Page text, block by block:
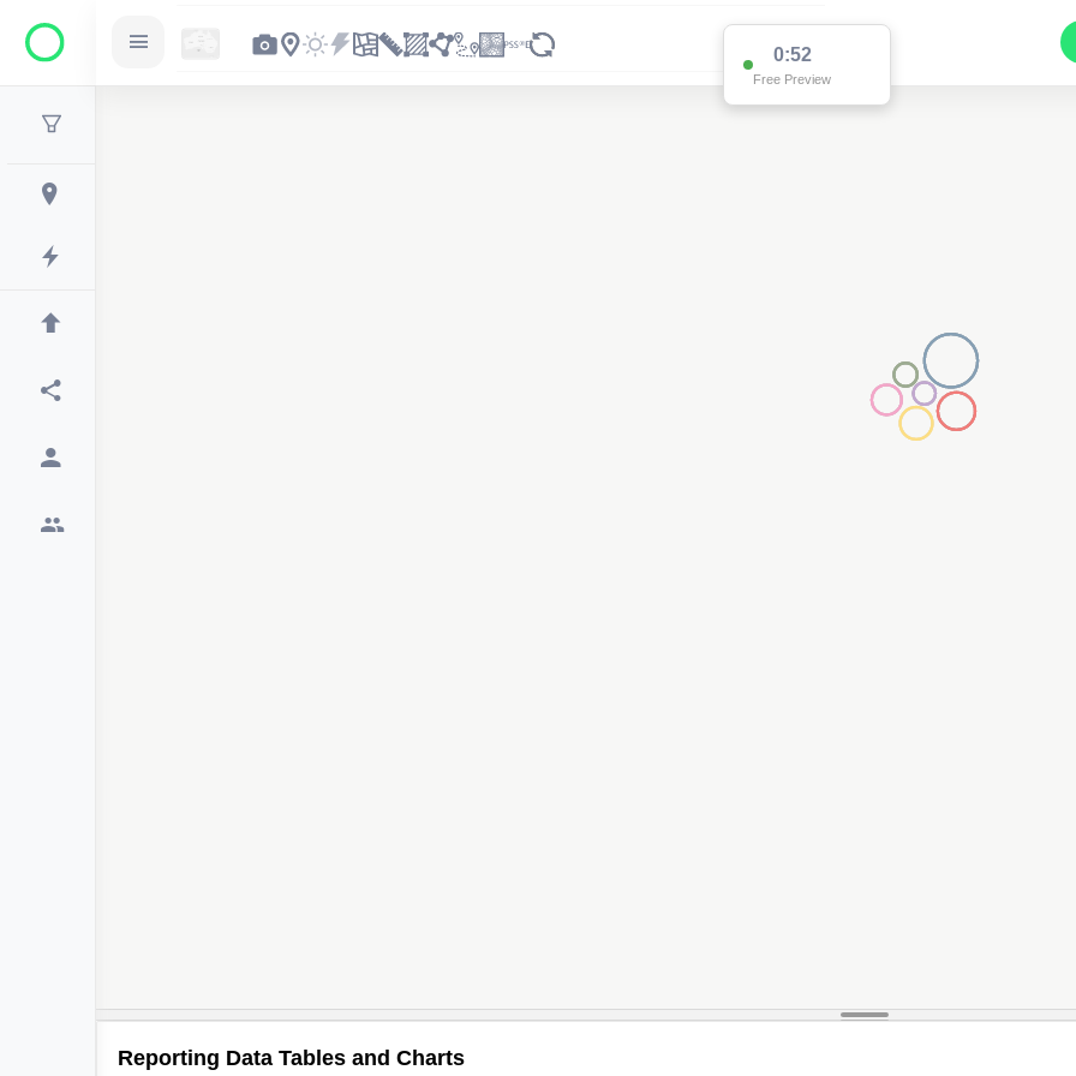
0:52
Free Preview
Reporting Data Tables and Charts